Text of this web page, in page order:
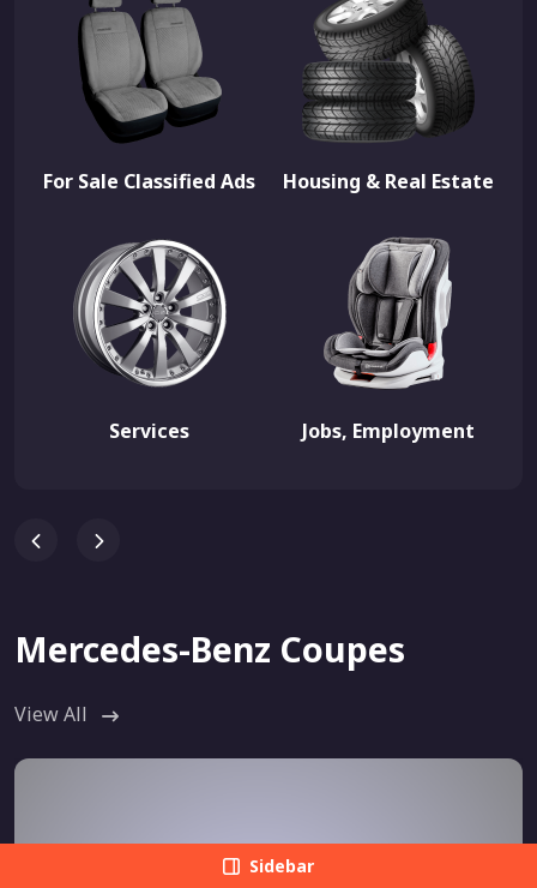
For Sale Classified Ads Housing & Real Estate
Services Jobs, Employment
Mercedes-Benz Coupes
View All
Sidebar